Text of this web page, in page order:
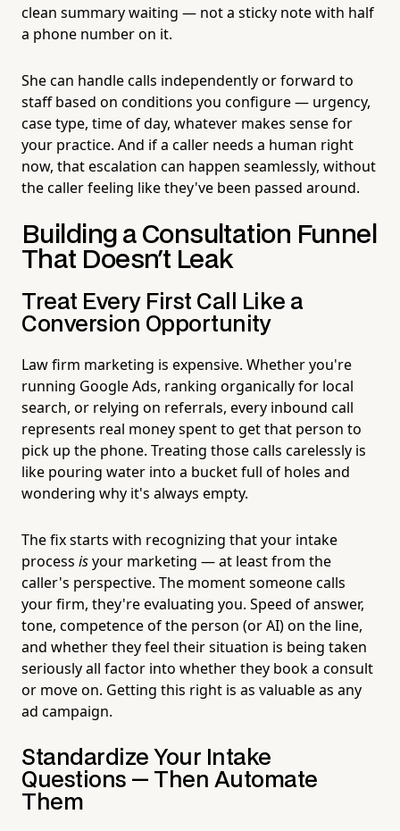
clean summary waiting — not a sticky note with half
a phone number on it.
She can handle calls independently or forward to
staff based on conditions you configure — urgency,
case type, time of day, whatever makes sense for
your practice. And if a caller needs a human right
now, that escalation can happen seamlessly, without
the caller feeling like they've been passed around.
Building a Consultation Funnel
That Doesn't Leak
Treat Every First Call Like a
Conversion Opportunity
Law firm marketing is expensive. Whether you're
running Google Ads, ranking organically for local
search, or relying on referrals, every inbound call
represents real money spent to get that person to
pick up the phone. Treating those calls carelessly is
like pouring water into a bucket full of holes and
wondering why it's always empty.
The fix starts with recognizing that your intake
process isyour marketing — at least from the
caller's perspective. The moment someone calls
your firm, they're evaluating you. Speed of answer,
tone, competence of the person (or AI) on the line,
and whether they feel their situation is being taken
seriously all factor into whether they book a consult
or move on. Getting this right is as valuable as any
ad campaign.
Standardize Your Intake
Questions — Then Automate
Them